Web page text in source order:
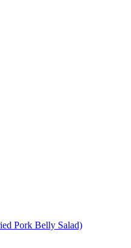
Pork Belly Salad)